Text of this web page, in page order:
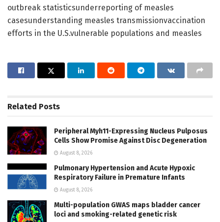
outbreak statisticsunderreporting of measles
casesunderstanding measles transmissionvaccination
efforts in the U.S.vulnerable populations and measles
Related Posts
Peripheral Myh11-Expressing Nucleus Pulposus
Cells Show Promise Against Disc Degeneration
August 8, 2026
Pulmonary Hypertension and Acute Hypoxic
Respiratory Failure in Premature Infants
August 8, 2026
Multi-population GWAS maps bladder cancer
loci and smoking-related genetic risk